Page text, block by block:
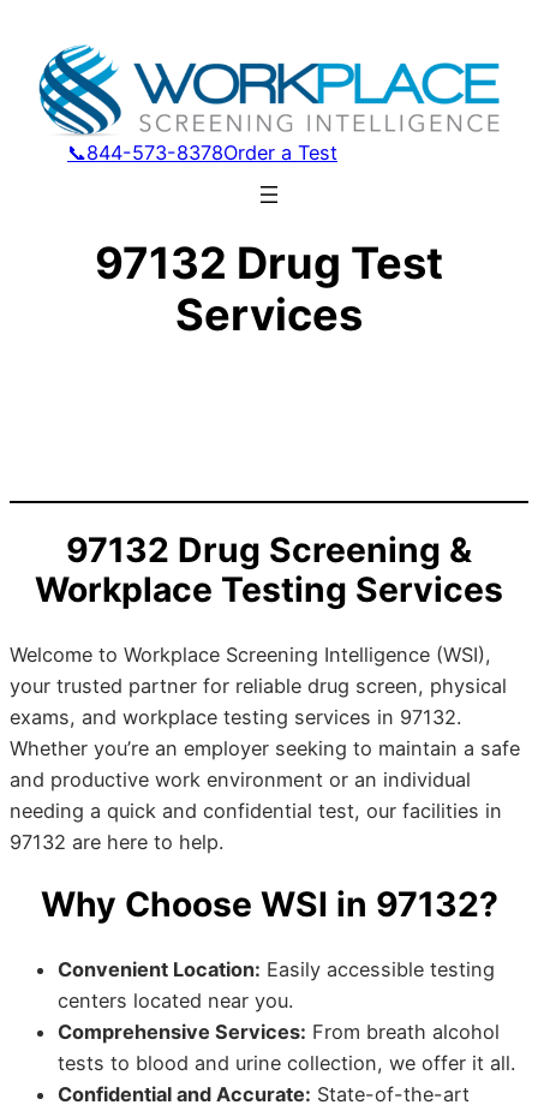
📞844-573-8378Order a Test
97132 Drug Test
Services
97132 Drug Screening &
Workplace Testing Services
Welcome to Workplace Screening Intelligence (WSI),
your trusted partner for reliable drug screen, physical
exams, and workplace testing services in 97132.
Whether you’re an employer seeking to maintain a safe
and productive work environment or an individual
needing a quick and confidential test, our facilities in
97132 are here to help.
Why Choose WSI in 97132?
Convenient Location: Easily accessible testing
centers located near you.
Comprehensive Services: From breath alcohol
tests to blood and urine collection, we offer it all.
Confidential and Accurate: State-of-the-art